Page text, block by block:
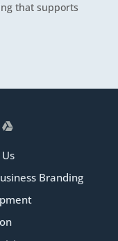
that supports
Branding